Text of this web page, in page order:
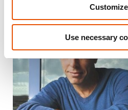
Customize
Use necessary